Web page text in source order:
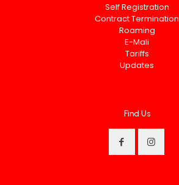
Self Registration
Contract Termination
Roaming
E-Mali
Tariffs
Updates
Find Us